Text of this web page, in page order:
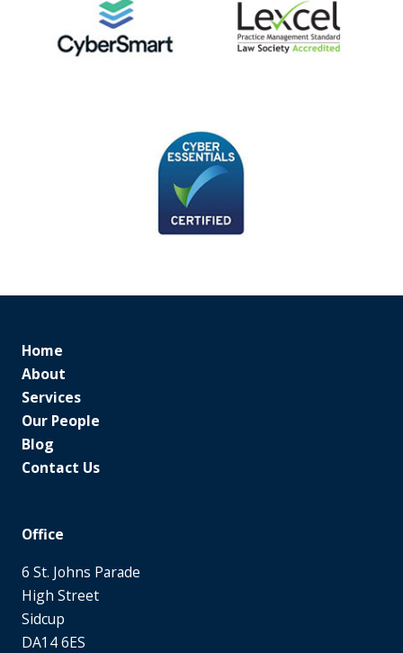
Home
About
Services
Our People
Blog
Contact Us
Office
6 St. Johns Parade
High Street
Sidcup
DA14 6ES